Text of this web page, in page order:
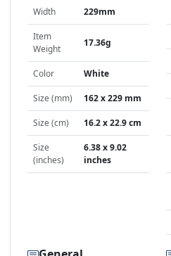
Width 229mm
Item
Weight
17.36g
Color White
Size (mm) 162 x 229 mm
Size (cm) 16.2 x 22.9 cm
Size
(inches)
6.38 x 9.02
inches